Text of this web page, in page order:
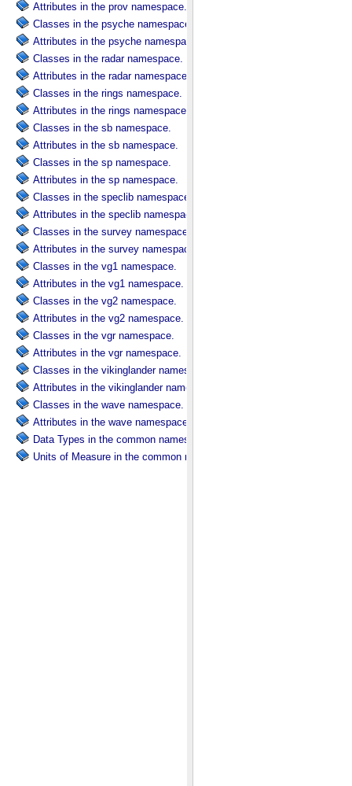
Attributes in the prov namespace.
Classes in the psyche namespace.
Attributes in the psyche namespace.
Classes in the radar namespace.
Attributes in the radar namespace.
Classes in the rings namespace.
Attributes in the rings namespace.
Classes in the sb namespace.
Attributes in the sb namespace.
Classes in the sp namespace.
Attributes in the sp namespace.
Classes in the speclib namespace.
Attributes in the speclib namespace.
Classes in the survey namespace.
Attributes in the survey namespace.
Classes in the vg1 namespace.
Attributes in the vg1 namespace.
Classes in the vg2 namespace.
Attributes in the vg2 namespace.
Classes in the vgr namespace.
Attributes in the vgr namespace.
Classes in the vikinglander namespace.
Attributes in the vikinglander namespace.
Classes in the wave namespace.
Attributes in the wave namespace.
Data Types in the common namespace.
Units of Measure in the common namespace.